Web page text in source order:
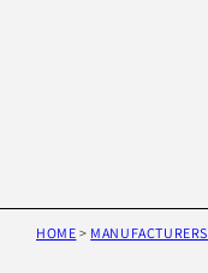
HOME > MANUFACTURERS